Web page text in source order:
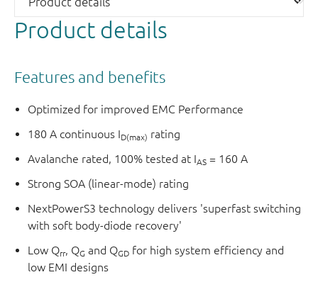
Product details
Features and benefits
Optimized for improved EMC Performance
180 A continuous ID(max) rating
Avalanche rated, 100% tested at IAS = 160 A
Strong SOA (linear-mode) rating
NextPowerS3 technology delivers 'superfast switching
with soft body-diode recovery'
Low Qrr, QG and QGD for high system efficiency and
low EMI designs